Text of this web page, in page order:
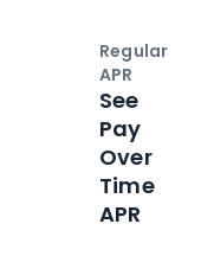
Regular
APR
See
Pay
Over
Time
APR